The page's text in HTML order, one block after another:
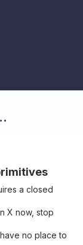
a closed
X now, stop
no place to